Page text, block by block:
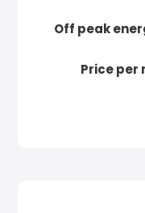
Off peak
Price per